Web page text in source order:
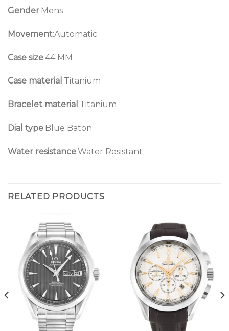
Gender:Mens
Movement:Automatic
Case size:44 MM
Case material :Titanium
Bracelet material :Titanium
Dial type:Blue Baton
Water resistance:Water Resistant
RELATED PRODUCTS